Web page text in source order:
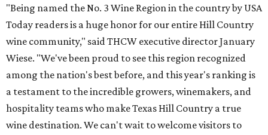
"Being named the No. 3 Wine Region in the country by USA
Today readers is a huge honor for our entire Hill Country
wine community," said THCW executive director January
Wiese. "We've been proud to see this region recognized
among the nation's best before, and this year's ranking is
a testament to the incredible growers, winemakers, and
hospitality teams who make Texas Hill Country a true
wine destination. We can't wait to welcome visitors to